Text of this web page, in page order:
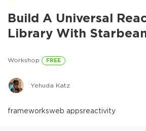
Build A Universal
Library With
Workshop FREE
Yehuda Katz
frameworksweb appsreactivity